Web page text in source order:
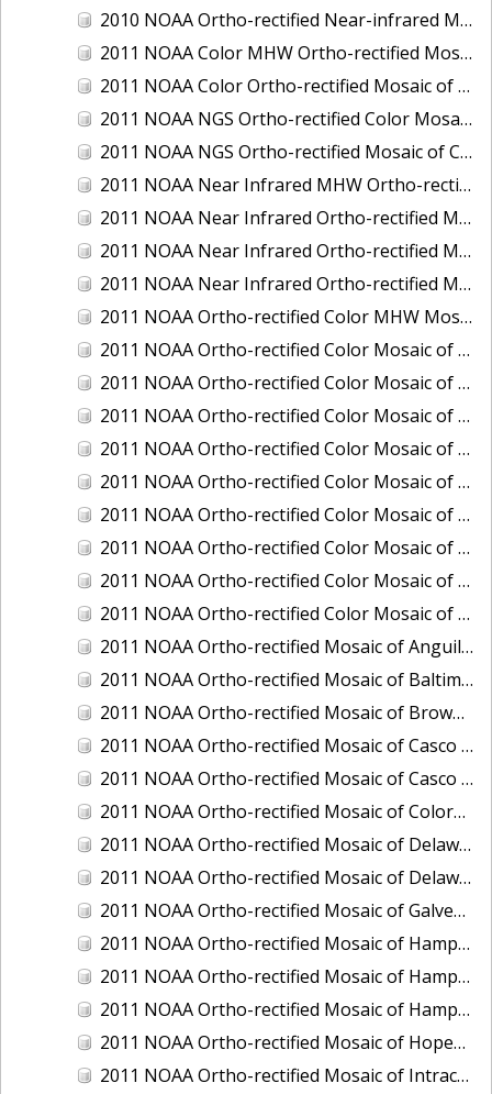
2010 NOAA Ortho-rectified Near-infrared Mosaic of the West Coast of Lake Michigan, Wisconsin
2011 NOAA Color MHW Ortho-rectified Mosaic of Amelia Island and Nassau River, Florida
2011 NOAA Color Ortho-rectified Mosaic of Eastern Lake Michigan
2011 NOAA NGS Ortho-rectified Color Mosaic of Cruz Bay, St. Johns, U.S. Virgin Islands
2011 NOAA NGS Ortho-rectified Mosaic of Corpus Christi, Texas
2011 NOAA Near Infrared MHW Ortho-rectified Mosaic of Amelia Island and Nassau River, Florida
2011 NOAA Near Infrared Ortho-rectified Mosaic of Eastern Lake Michigan
2011 NOAA Near Infrared Ortho-rectified Mosaic of Maine: Cutts Island to Prouts Neck
2011 NOAA Near Infrared Ortho-rectified Mosaic of New Jersey: Delaware Bay - New Jersey Shoreline
2011 NOAA Ortho-rectified Color MHW Mosaic of Delaware Bay, Delaware
2011 NOAA Ortho-rectified Color Mosaic of Charleston Harbor, South Carolina
2011 NOAA Ortho-rectified Color Mosaic of Fire Island, New York
2011 NOAA Ortho-rectified Color Mosaic of Fort Moultrie to Northeast Point, South Carolina
2011 NOAA Ortho-rectified Color Mosaic of Great Bay, New Hampshire
2011 NOAA Ortho-rectified Color Mosaic of Great Peconic Bay, New York
2011 NOAA Ortho-rectified Color Mosaic of Long Bay, North Carolina
2011 NOAA Ortho-rectified Color Mosaic of Murphy Island to Winyah Bay, South Carolina
2011 NOAA Ortho-rectified Color Mosaic of Northeast Point to Murphy Island, South Carolina
2011 NOAA Ortho-rectified Color Mosaic of Sewee Bay to Santee River, South Carolina
2011 NOAA Ortho-rectified Mosaic of Anguilla Harbor, St. Croix, U.S. Virgin Islands
2011 NOAA Ortho-rectified Mosaic of Baltimore, Maryland
2011 NOAA Ortho-rectified Mosaic of Brownsville Ship Channel, Texas
2011 NOAA Ortho-rectified Mosaic of Casco Bay, Maine
2011 NOAA Ortho-rectified Mosaic of Casco Bay, Maine
2011 NOAA Ortho-rectified Mosaic of Colorado River, Texas
2011 NOAA Ortho-rectified Mosaic of Delaware: Delaware Bay
2011 NOAA Ortho-rectified Mosaic of Delaware: Delaware Bay
2011 NOAA Ortho-rectified Mosaic of Galveston, Texas
2011 NOAA Ortho-rectified Mosaic of Hampton Harbor to Frost Point, New Hampshire (Mean High Water)
2011 NOAA Ortho-rectified Mosaic of Hampton Harbor to Frost Point, New Hampshire (Mean High Water)
2011 NOAA Ortho-rectified Mosaic of Hampton Harbor to Frost Point, New Hampshire (Mean Lower Low Water)
2011 NOAA Ortho-rectified Mosaic of Hopewell and Richmond Ports, Virginia
2011 NOAA Ortho-rectified Mosaic of Intracoastal City, Louisiana